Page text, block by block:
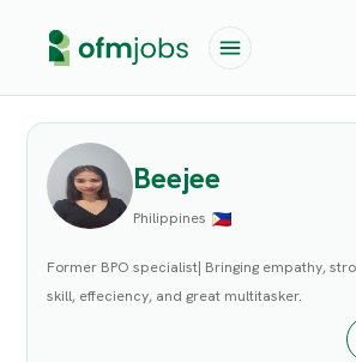
Beejee
Philippines
Former BPO specialist| Bringing empathy,
skill, effeciency, and great multitasker.